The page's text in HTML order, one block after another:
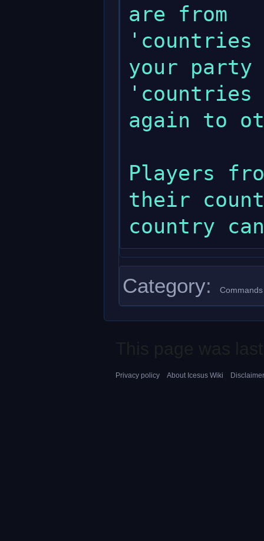
are from
'countries
your party
'countries
again to
Players
their
Category: Commands
Privacy policy About Icesus Wiki